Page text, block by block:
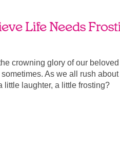
Life Needs
crowning glory of our
As we all rush
little laughter, a little frosting?